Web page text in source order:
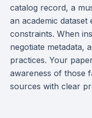
catalog record, a
an academic dataset
constraints. When
negotiate metadata,
practices. Your
awareness of those
sources with clear